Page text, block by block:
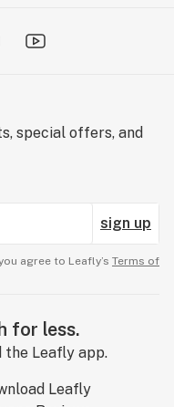
special offers, and
sign up
agree to Leafly’s Terms of
for less.
the Leafly app.